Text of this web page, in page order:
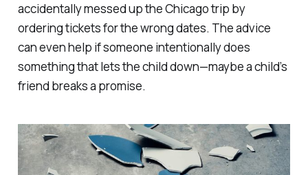
accidentally messed up the Chicago trip by
ordering tickets for the wrong dates. The advice
can even help if someone intentionally does
something that lets the child down—maybe a child’s
friend breaks a promise.